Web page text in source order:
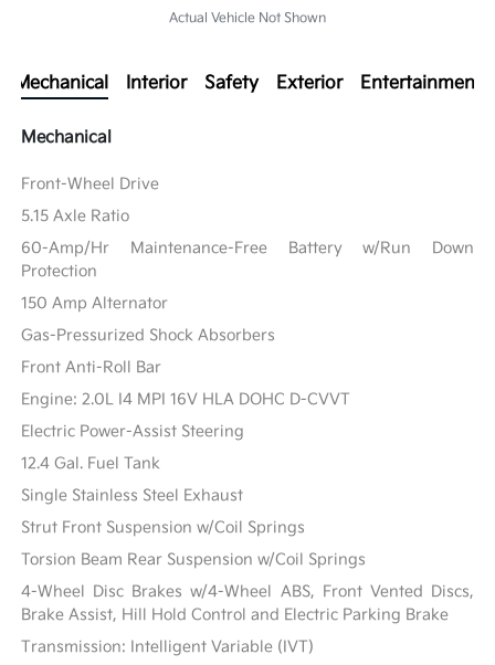
Actual Vehicle Not Shown
Mechanical Interior Safety Exterior Entertainment
Mechanical
Front-Wheel Drive
5.15 Axle Ratio
60-Amp/Hr Maintenance-Free Battery w/Run Down
Protection
150 Amp Alternator
Gas-Pressurized Shock Absorbers
Front Anti-Roll Bar
Engine: 2.0L I4 MPI 16V HLA DOHC D-CVVT
Electric Power-Assist Steering
12.4 Gal. Fuel Tank
Single Stainless Steel Exhaust
Strut Front Suspension w/Coil Springs
Torsion Beam Rear Suspension w/Coil Springs
4-Wheel Disc Brakes w/4-Wheel ABS, Front Vented Discs,
Brake Assist, Hill Hold Control and Electric Parking Brake
Transmission: Intelligent Variable (IVT)